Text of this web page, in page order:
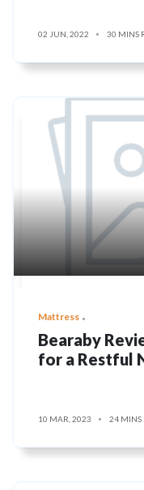
02 JUN, 2022 30 MINS
Mattress
Bearaby
for a Restful
10 MAR, 2023 24 MINS